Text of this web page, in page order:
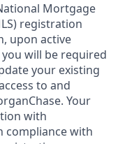
Mortgage
registration
upon active
will be required
your existing
to and
Your
with
compliance with